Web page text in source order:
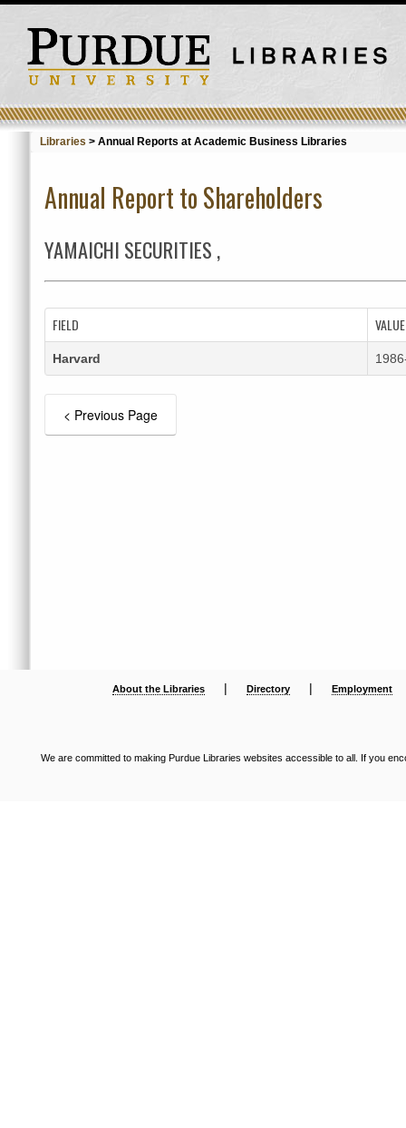
Libraries > Annual Reports at Academic Business Libraries
Annual Report to Shareholders
YAMAICHI SECURITIES ,
FIELD VALUE
Harvard
About the Libraries | Directory | Employment
We are committed to making Purdue Libraries websites accessible to all. If you